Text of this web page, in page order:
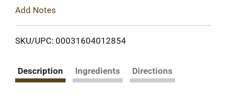
Add Notes
SKU/UPC: 00031604012854
Description Ingredients Directions